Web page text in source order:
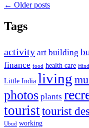
← Older posts
Tags
activity art building
finance food health care
Little India living
photos plants
touristtourist
Ubud working